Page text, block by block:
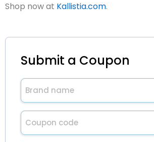
Shop now at Kallistia.com.
Submit a Coupon
Brand
name
(Required)
Untitled
(Required)